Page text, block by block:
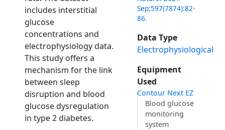
includes interstitial
glucose
concentrations and
electrophysiology data.
This study offers a
mechanism for the link
between sleep
disruption and blood
glucose dysregulation
in type 2 diabetes.
Sep;597(7874):82-
86.
Data Type
Electrophysiological
Equipment
Used
Contour Next EZ
Blood glucose
monitoring
system